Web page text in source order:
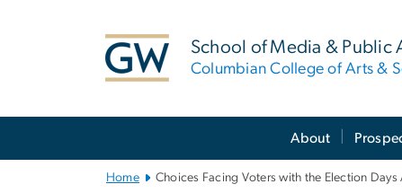
School of Media & Public
Columbian College of Arts &
About
Home Choices Facing Voters with the Election Days